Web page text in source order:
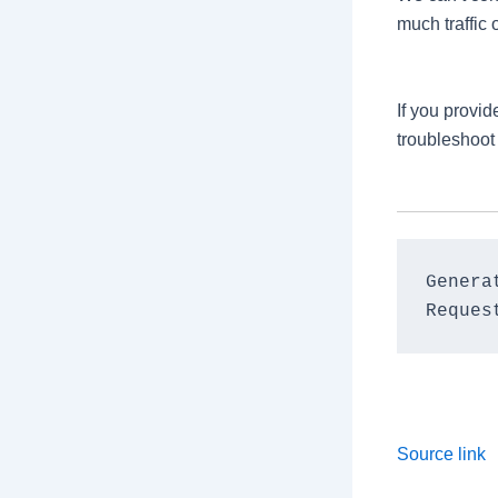
much traffic
If you
Source link